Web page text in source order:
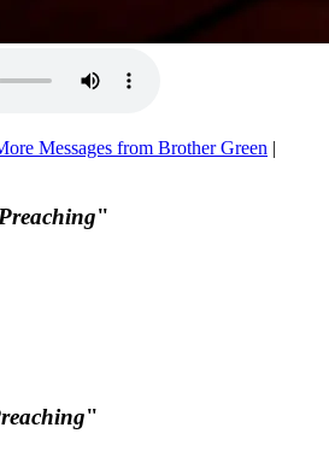
Messages from Brother Green |
"
"